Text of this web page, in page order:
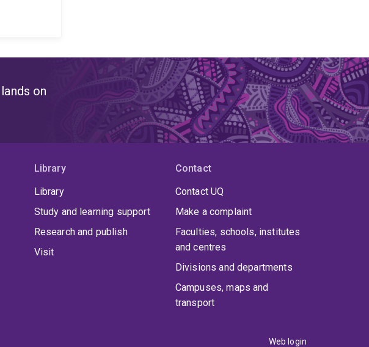
on
Library
Library
Study and learning support
Research and publish
Visit
Contact
Contact UQ
Make a complaint
Faculties, schools, institutes
and centres
Divisions and departments
Campuses, maps and
transport
Web login